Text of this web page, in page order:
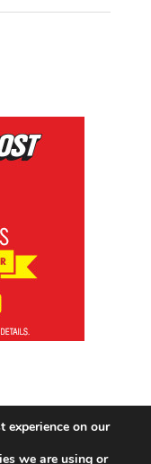
experience on our
we are using or